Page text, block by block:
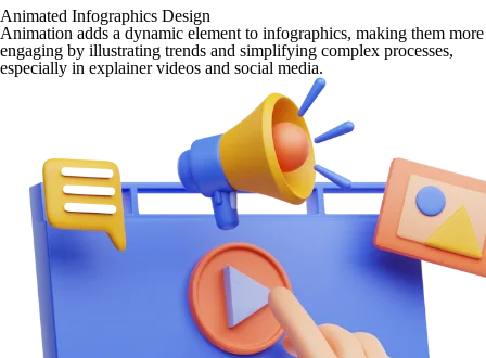
Animated Infographics Design
Animation adds a dynamic element to infographics, making them more
engaging by illustrating trends and simplifying complex processes,
especially in explainer videos and social media.